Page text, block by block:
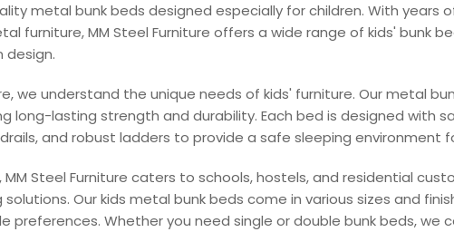
metal bunk beds designed especially for children. With years
furniture, MM Steel Furniture offers a wide range of kids' bunk
design.
we understand the unique needs of kids' furniture. Our metal
long-lasting strength and durability. Each bed is designed with
and robust ladders to provide a safe sleeping environment
MM Steel Furniture caters to schools, hostels, and residential
Our kids metal bunk beds come in various sizes and
preferences. Whether you need single or double bunk beds,